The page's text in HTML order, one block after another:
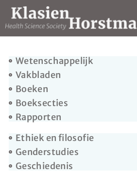
Wetenschappelijk
Vakbladen
Boeken
Boeksecties
Rapporten
Ethiek en filosofie
Genderstudies
Geschiedenis